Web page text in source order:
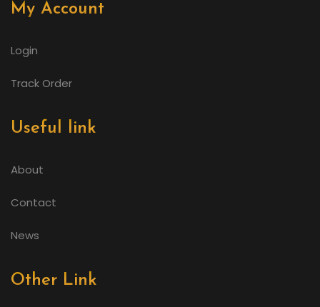
My Account
Login
Track Order
Useful link
About
Contact
News
Other Link